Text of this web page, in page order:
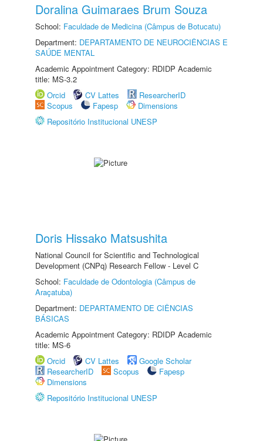
Doralina Guimaraes Brum Souza
School: Faculdade de Medicina (Câmpus de Botucatu)
Department: DEPARTAMENTO DE NEUROCIÊNCIAS E
SAÚDE MENTAL
Academic Appointment Category: RDIDP Academic
title: MS-3.2
Orcid
CV Lattes
ResearcherID
Scopus
Fapesp
Dimensions
Repositório Institucional UNESP
Doris Hissako Matsushita
National Council for Scientific and Technological
Development (CNPq) Research Fellow - Level C
School: Faculdade de Odontologia (Câmpus de
Araçatuba)
Department: DEPARTAMENTO DE CIÊNCIAS
BÁSICAS
Academic Appointment Category: RDIDP Academic
title: MS-6
Orcid
CV Lattes
Google Scholar
ResearcherID
Scopus
Fapesp
Dimensions
Repositório Institucional UNESP